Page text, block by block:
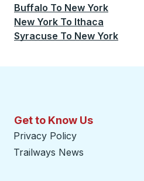
Buffalo To New York
New York To Ithaca
Syracuse To New York
Get to Know Us
Privacy Policy
Trailways News